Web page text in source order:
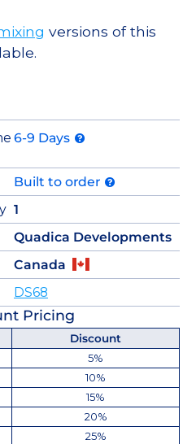
versions of this
6-9 Days
Built to order
1
Quadica Developments
Canada
DS68
Pricing
Discount
5%
10%
15%
20%
25%